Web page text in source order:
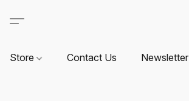
Store Contact Us Newsletter